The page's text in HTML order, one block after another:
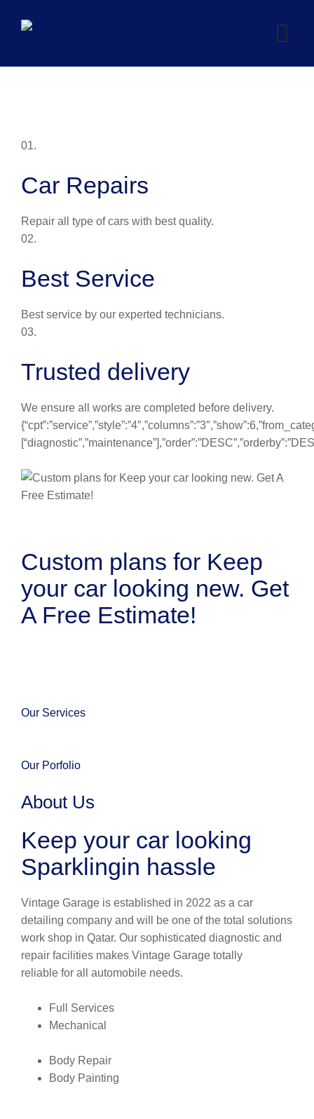
01.
Car Repairs
Repair all type of cars with best quality.
02.
Best Service
Best service by our experted technicians.
03.
Trusted delivery
We ensure all works are completed before delivery.
Custom plans for Keep
your car looking new. Get
A Free Estimate!
Our Services
Our Porfolio
About Us
Keep your car looking
Sparklingin hassle
Vintage Garage is established in 2022 as a car
detailing company and will be one of the total solutions
work shop in Qatar. Our sophisticated diagnostic and
repair facilities makes Vintage Garage totally
reliable for all automobile needs.
Full Services
Mechanical
Body Repair
Body Painting